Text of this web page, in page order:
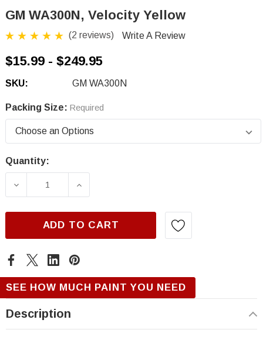
GM WA300N, Velocity Yellow
(2 reviews) Write A Review
$15.99 - $249.95
SKU: GM WA300N
Packing Size: Required
Current
Quantity:
DECREASE QUANTITY OF GM WA300N,
INCREASE QUANTITY OF GM
ADD TO CART
SEE HOW MUCH PAINT YOU NEED
Description